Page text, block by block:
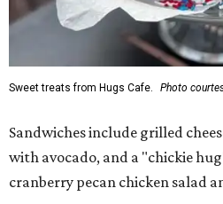
Sweet treats from Hugs Cafe. Photo
Sandwiches include grilled
with avocado, and a "chickie
cranberry pecan chicken salad